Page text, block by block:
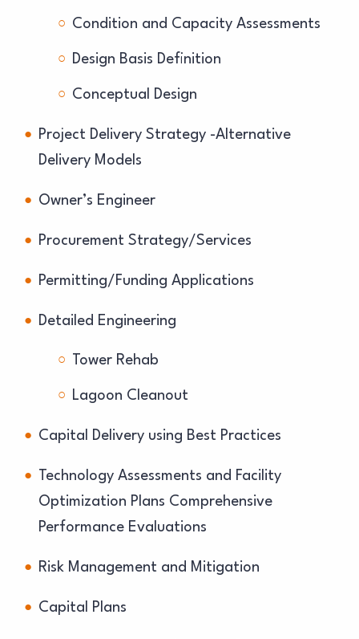
Condition and Capacity Assessments
Design Basis Definition
Conceptual Design
Project Delivery Strategy -Alternative
Delivery Models
Owner’s Engineer
Procurement Strategy/Services
Permitting/Funding Applications
Detailed Engineering
Tower Rehab
Lagoon Cleanout
Capital Delivery using Best Practices
Technology Assessments and Facility
Optimization Plans Comprehensive
Performance Evaluations
Risk Management and Mitigation
Capital Plans